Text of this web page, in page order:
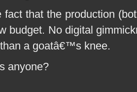
fact that the production
budget. No digital
a goatâ€™s knee.
anyone?